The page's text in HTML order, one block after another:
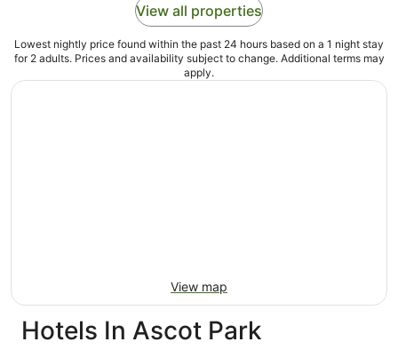
View all properties
Lowest nightly price found within the past 24 hours based on a 1 night stay
for 2 adults. Prices and availability subject to change. Additional terms may
apply.
View map
Hotels In Ascot Park